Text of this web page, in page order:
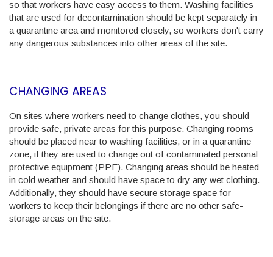
so that workers have easy access to them. Washing facilities
that are used for decontamination should be kept separately in
a quarantine area and monitored closely, so workers don't carry
any dangerous substances into other areas of the site.
CHANGING AREAS
On sites where workers need to change clothes, you should
provide safe, private areas for this purpose. Changing rooms
should be placed near to washing facilities, or in a quarantine
zone, if they are used to change out of contaminated personal
protective equipment (PPE). Changing areas should be heated
in cold weather and should have space to dry any wet clothing.
Additionally, they should have secure storage space for
workers to keep their belongings if there are no other safe-
storage areas on the site.